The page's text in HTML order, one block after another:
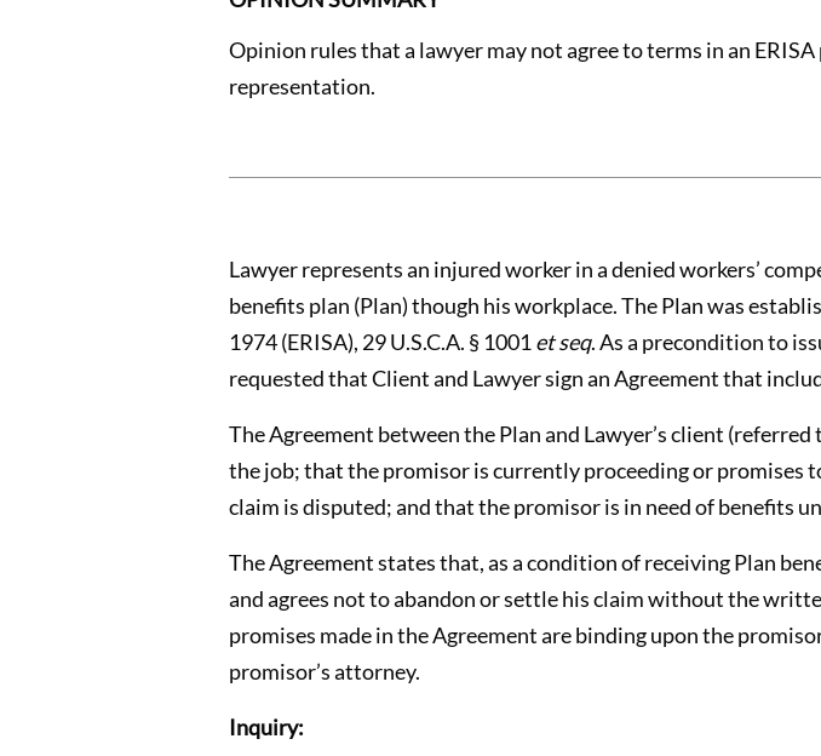
Opinion rules that a lawyer may not agree to terms in an
representation.
Lawyer represents an injured worker in a denied workers’
benefits plan (Plan) though his workplace. The Plan was
1974 (ERISA), 29 U.S.C.A. § 1001et seq. As a precondition to
requested that Client and Lawyer sign an Agreement that
The Agreement between the Plan and Lawyer’s client
the job; that the promisor is currently proceeding or promises
claim is disputed; and that the promisor is in need of benefits
The Agreement states that, as a condition of receiving Plan
and agrees not to abandon or settle his claim without the
promises made in the Agreement are binding upon the
promisor’s attorney.
Inquiry: